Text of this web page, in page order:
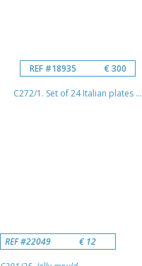
REF #18935 € 300
C272/1. Set of 24 Italian plates ...
REF #22049 € 12